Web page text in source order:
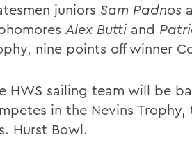
juniors Sam Padnos
Alex Butti and
nine points off winner
HWS sailing team will be
in the Nevins
Hurst Bowl.